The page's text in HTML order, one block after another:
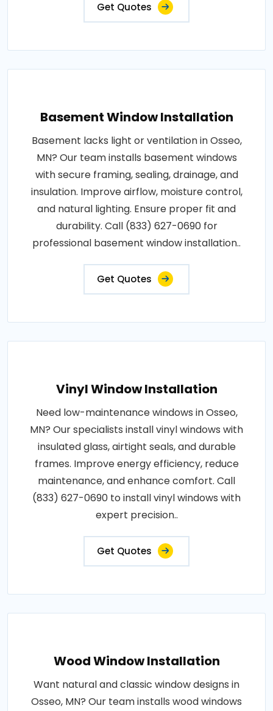
Get Quotes
Basement Window Installation
Basement lacks light or ventilation in Osseo,
MN? Our team installs basement windows
with secure framing, sealing, drainage, and
insulation. Improve airflow, moisture control,
and natural lighting. Ensure proper fit and
durability. Call (833) 627-0690 for
professional basement window installation..
Get Quotes
Vinyl Window Installation
Need low-maintenance windows in Osseo,
MN? Our specialists install vinyl windows with
insulated glass, airtight seals, and durable
frames. Improve energy efficiency, reduce
maintenance, and enhance comfort. Call
(833) 627-0690 to install vinyl windows with
expert precision..
Get Quotes
Wood Window Installation
Want natural and classic window designs in
Osseo, MN? Our team installs wood windows